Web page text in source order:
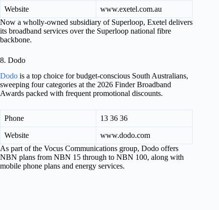
Website
www.exetel.com.au
Now a wholly-owned subsidiary of Superloop, Exetel delivers
its broadband services over the Superloop national fibre
backbone.
8. Dodo
Dodo is a top choice for budget-conscious South Australians,
sweeping four categories at the 2026 Finder Broadband
Awards packed with frequent promotional discounts.
Phone 13 36 36
Website
www.dodo.com
As part of the Vocus Communications group, Dodo offers
NBN plans from NBN 15 through to NBN 100, along with
mobile phone plans and energy services.